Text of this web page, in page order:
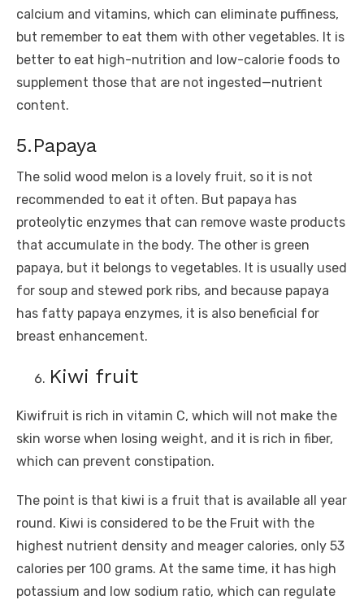
calcium and vitamins, which can eliminate puffiness,
but remember to eat them with other vegetables. It is
better to eat high-nutrition and low-calorie foods to
supplement those that are not ingested—nutrient
content.
5.Papaya
The solid wood melon is a lovely fruit, so it is not
recommended to eat it often. But papaya has
proteolytic enzymes that can remove waste products
that accumulate in the body. The other is green
papaya, but it belongs to vegetables. It is usually used
for soup and stewed pork ribs, and because papaya
has fatty papaya enzymes, it is also beneficial for
breast enhancement.
Kiwi fruit
Kiwifruit is rich in vitamin C, which will not make the
skin worse when losing weight, and it is rich in fiber,
which can prevent constipation.
The point is that kiwi is a fruit that is available all year
round. Kiwi is considered to be the Fruit with the
highest nutrient density and meager calories, only 53
calories per 100 grams. At the same time, it has high
potassium and low sodium ratio, which can regulate